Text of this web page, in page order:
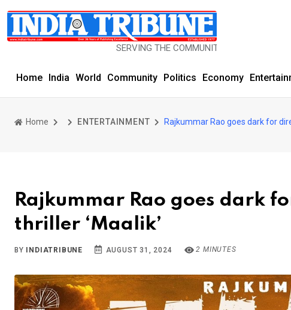
SERVING THE COMMUNITY SINCE 1977
Home India World Community Politics Economy
Home ENTERTAINMENT Rajkummar Rao goes dark for
Rajkummar Rao goes dark
thriller ‘Maalik’
BY INDIATRIBUNE AUGUST 31, 2024 2 MINUTES